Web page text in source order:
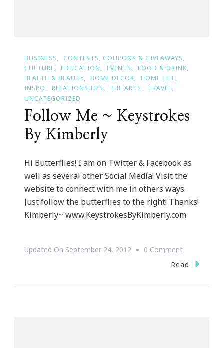
BUSINESS
CONTESTS, COUPONS & GIVEAWAYS
CULTURE
EDUCATION EVENTS
FOOD & DRINK
HEALTH & BEAUTY
HOME DECOR
HOME LIFE
INSPO
RELATIONSHIPS THE ARTS
TRAVEL
UNCATEGORIZED
Follow Me ~ Keystrokes
By Kimberly
Hi Butterflies! I am on Twitter & Facebook as
well as several other Social Media! Visit the
website to connect with me in others ways.
Just follow the butterflies to the right! Thanks!
Kimberly~ www.KeystrokesByKimberly.com
Updated On September 24, 2012 0 CommentOn
Follow
Read